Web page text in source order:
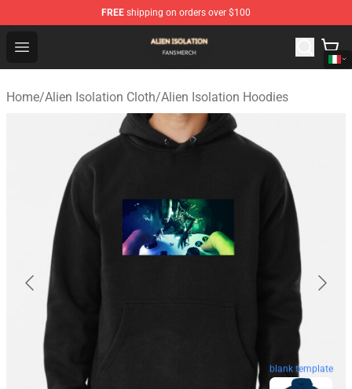
FREE shipping on orders over $100
Open menu
Alien Isolation Shop - Official Alien Isolation
Home/Alien Isolation Cloth/Alien Isolation Hoodies
blank template